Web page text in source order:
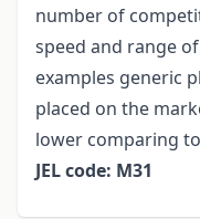
number of
speed and range
examples generic
placed on the
lower comparing
JEL code: M31